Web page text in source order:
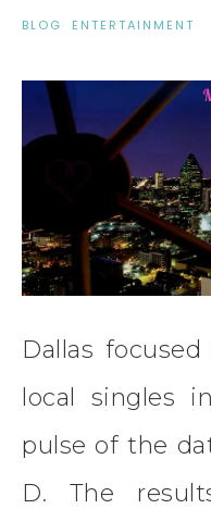
BLOG· ENTERTAINMENT
Dallas
local singles
pulse of the
D. The